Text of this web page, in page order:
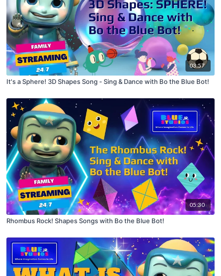
03:57
It's a Sphere! 3D Shapes Song - Sing & Dance with Bo the Blue Bot!
05:30
Rhombus Rock! Shapes Songs with Bo the Blue Bot!